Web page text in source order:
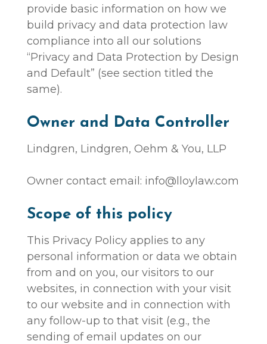
provide basic information on how we
build privacy and data protection law
compliance into all our solutions
“Privacy and Data Protection by Design
and Default” (see section titled the
same).
Owner and Data Controller
Lindgren, Lindgren, Oehm & You, LLP
Owner contact email: info@lloylaw.com
Scope of this policy
This Privacy Policy applies to any
personal information or data we obtain
from and on you, our visitors to our
websites, in connection with your visit
to our website and in connection with
any follow-up to that visit (e.g., the
sending of email updates on our